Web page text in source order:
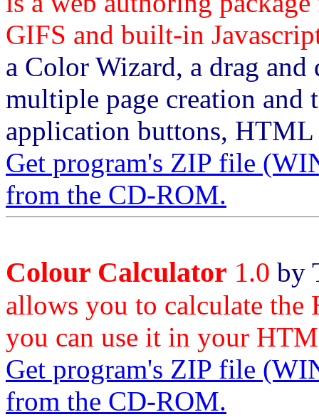
GIFS and built-in
a Color Wizard, a drag
multiple page creation and
application buttons, HTML
Get program's ZIP file
from the CD-ROM.
Colour Calculator 1.0 by
allows you to calculate
you can use it in your
Get program's ZIP file
from the CD-ROM.